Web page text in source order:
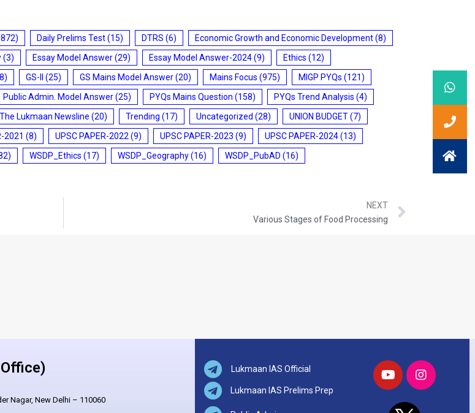
Daily Prelims Test(15) DTRS (6) Economic Growth and Economic Development(8)
(3) Essay Model Answer(29) Essay Model Answer-2024(9) Ethics (12)
GS-II (25) GS Mains Model Answer(20) Mains Focus (975) MIGP PYQs (121)
Public Admin. Model Answer(25) PYQs Mains Question (158) PYQs Trend Analysis (4)
The Lukmaan Newsline (20) Trending (17) Uncategorized (28) UNION BUDGET(7)
2021 (8) UPSC PAPER-2022 (9) UPSC PAPER-2023 (9) UPSC PAPER-2024(13)
WSDP_Ethics (17) WSDP_Geography(16) WSDP_PubAD (16)
NEXT
Various Stages of Food Processing
Nagar, New Delhi – 110060
Lukmaan IAS Official
Lukmaan IAS Prelims Prep